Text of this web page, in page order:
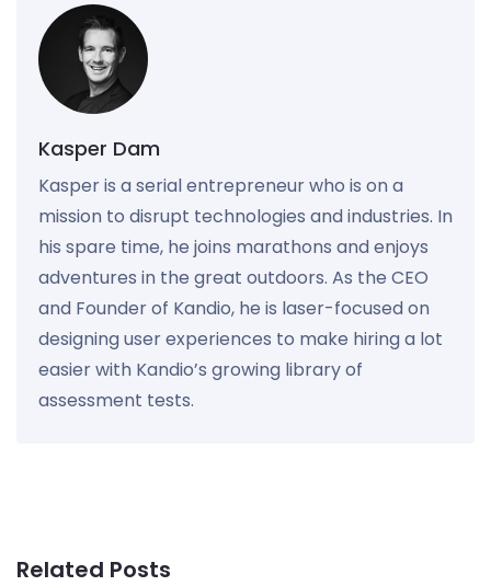
Kasper Dam
Kasper is a serial entrepreneur who is on a
mission to disrupt technologies and industries. In
his spare time, he joins marathons and enjoys
adventures in the great outdoors. As the CEO
and Founder of Kandio, he is laser-focused on
designing user experiences to make hiring a lot
easier with Kandio’s growing library of
assessment tests.
Related Posts